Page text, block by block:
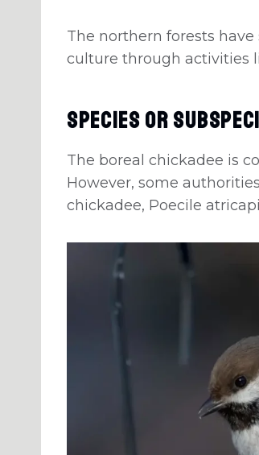
The northern forests have
culture through activities
Species Or
The boreal chickadee is
However, some
chickadee, Poecile